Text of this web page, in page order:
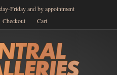
Friday and by appointment
Checkout Cart